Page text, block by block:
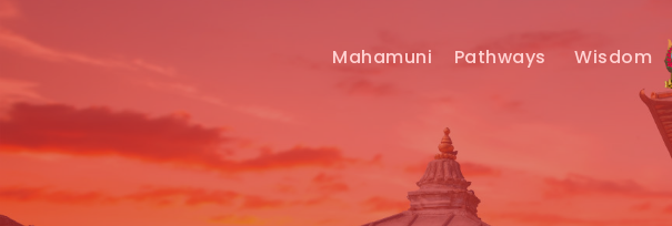
Mahamuni Pathways Wisdom
WISDOM